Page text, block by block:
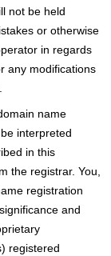
not be held
or otherwise
in regards
any modifications
name
interpreted
in this
the registrar. You,
registration
and
registered